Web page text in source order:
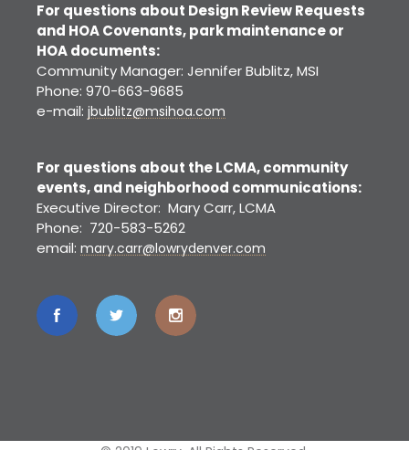
For questions about Design Review Requests
and HOA Covenants, park maintenance or
HOA documents:
Community Manager: Jennifer Bublitz, MSI
Phone: 970-663-9685
e-mail: jbublitz@msihoa.com
For questions about the LCMA, community
events, and neighborhood communications:
Executive Director: Mary Carr, LCMA
Phone: 720-583-5262
email: mary.carr@lowrydenver.com